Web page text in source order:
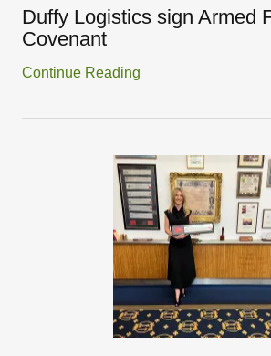
Duffy Logistics sign Armed
Covenant
Continue Reading